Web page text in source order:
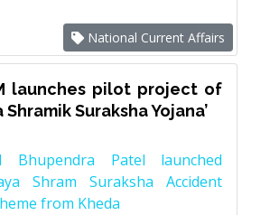
National Current Affairs
launches pilot project of
Shramik Suraksha Yojana’
Bhupendra Patel launched
Shram Suraksha Accident
from Kheda